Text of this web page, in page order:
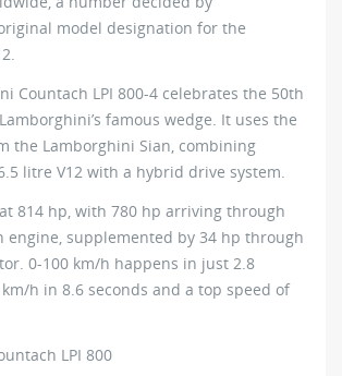
model designation for the
Countach LPI 800-4 celebrates the 50th
famous wedge. It uses the
the Lamborghini Sian, combining
litre V12 with a hybrid drive system.
814 hp, with 780 hp arriving through
engine, supplemented by 34 hp through
0-100 km/h happens in just 2.8
km/h in 8.6 seconds and a top speed of
LPI 800